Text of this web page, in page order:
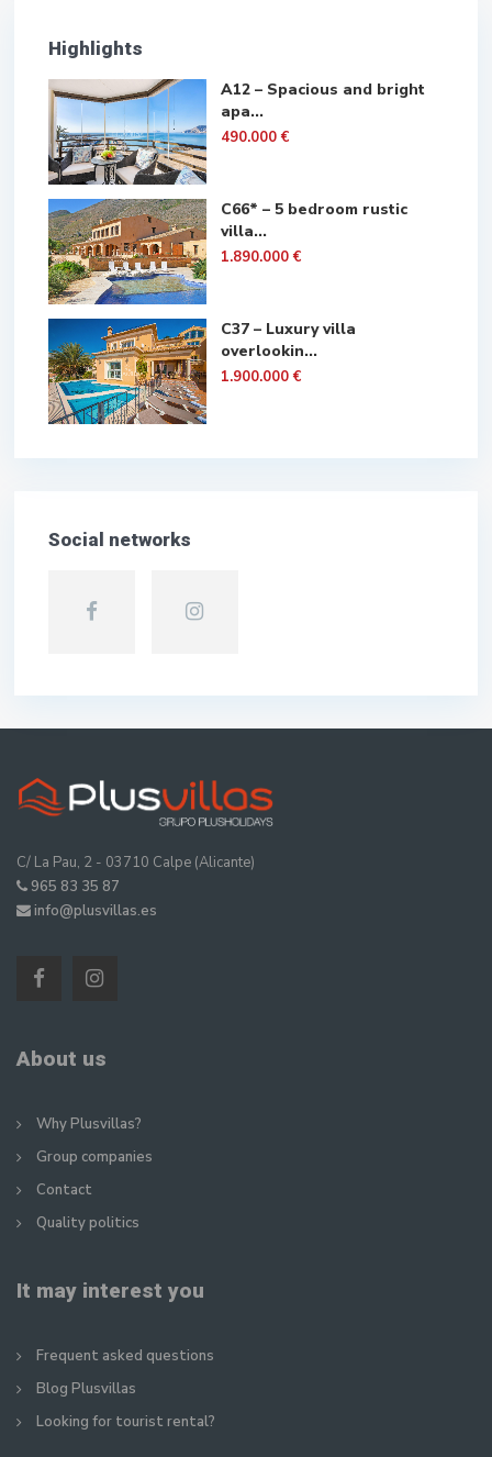
Highlights
A12 – Spacious and bright
apa...
490.000 €
C66* – 5 bedroom rustic
villa...
1.890.000 €
C37 – Luxury villa
overlookin...
1.900.000 €
Social networks
C/ La Pau, 2 - 03710 Calpe (Alicante)
965 83 35 87
info@plusvillas.es
About us
Why Plusvillas?
Group companies
Contact
Quality politics
It may interest you
Frequent asked questions
Blog Plusvillas
Looking for tourist rental?